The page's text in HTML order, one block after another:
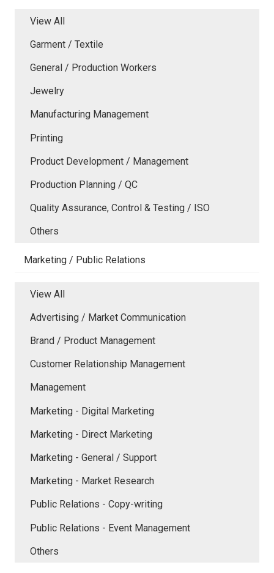
View All
Garment / Textile
General / Production Workers
Jewelry
Manufacturing Management
Printing
Product Development / Management
Production Planning / QC
Quality Assurance, Control & Testing / ISO
Others
Marketing / Public Relations
View All
Advertising / Market Communication
Brand / Product Management
Customer Relationship Management
Management
Marketing - Digital Marketing
Marketing - Direct Marketing
Marketing - General / Support
Marketing - Market Research
Public Relations - Copy-writing
Public Relations - Event Management
Others